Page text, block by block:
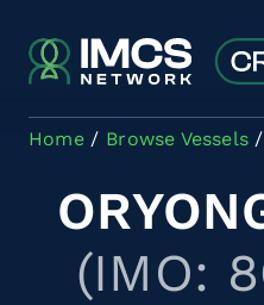
Home Browse Vessels
(IMO: